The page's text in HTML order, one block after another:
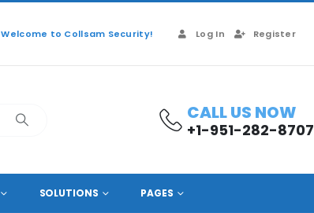
Welcome to Collsam Security! Log In Register
CALL US NOW
+1-951-282-8707
SOLUTIONS PAGES